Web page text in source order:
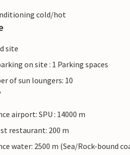
cold/hot
site
on site : 1 Parking spaces
of sun loungers: 10
airport: SPU : 14000 m
restaurant: 200 m
water: 2500 m (Sea/Rock-bound